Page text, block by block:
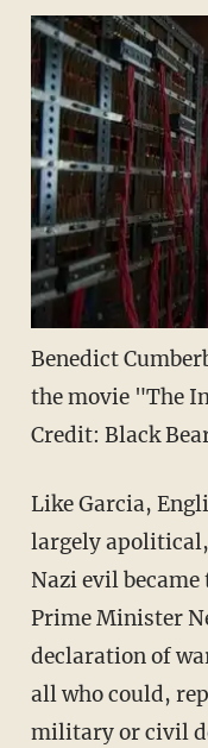
Benedict
the movie "The
Credit: Black
Like Garcia,
largely
Nazi evil
Prime Minister
declaration of
all who could,
military or civil